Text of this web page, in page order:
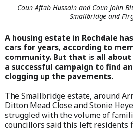
Coun Aftab Hussain and Coun John
Smallbridge and
A housing estate in Rochdale
cars for years, according to
community. But that is all
a successful campaign to find
clogging up the pavements.
The Smallbridge estate, around
Ditton Mead Close and Stonie
struggled with the volume of
councillors said this left residents